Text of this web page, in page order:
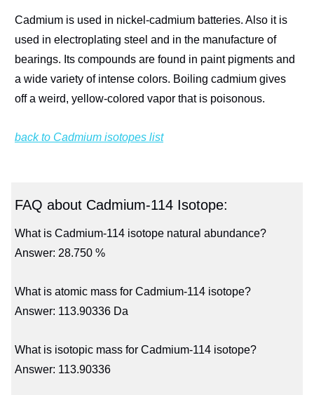
Cadmium is used in nickel-cadmium batteries. Also it is
used in electroplating steel and in the manufacture of
bearings. Its compounds are found in paint pigments and
a wide variety of intense colors. Boiling cadmium gives
off a weird, yellow-colored vapor that is poisonous.
back to Cadmium isotopes list
FAQ about Cadmium-114 Isotope:
What is Cadmium-114 isotope natural abundance?
Answer: 28.750 %
What is atomic mass for Cadmium-114 isotope?
Answer: 113.90336 Da
What is isotopic mass for Cadmium-114 isotope?
Answer: 113.90336